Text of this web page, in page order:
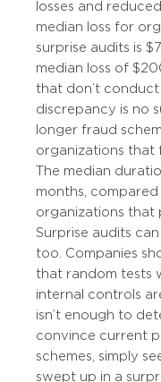
losses and
median loss for
surprise audits is
median loss of
that don’t
discrepancy is no
longer fraud
organizations that
The median
months,
organizations that
Surprise audits
too. Companies
that random tests
internal controls
isn’t enough to
convince current
schemes, simply
swept up in a